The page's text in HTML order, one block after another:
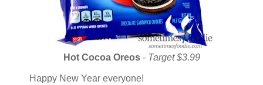
Hot Cocoa Oreos - Target $3.99
Happy New Year everyone!